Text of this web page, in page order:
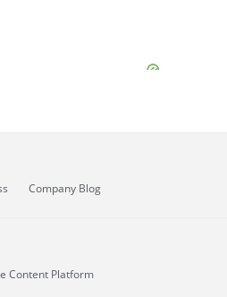
Company Blog
Content Platform